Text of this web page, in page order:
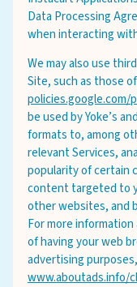
Data Processing
when interacting
We may also use
Site, such as those
policies.google.com/
be used by Yoke’s
formats to, among
relevant Services,
popularity of certain
content targeted to
other websites, and
For more
of having your web
advertising
www.aboutads.info/
Select
Online
we'd
Select your
Leave this
First Name
Last Name